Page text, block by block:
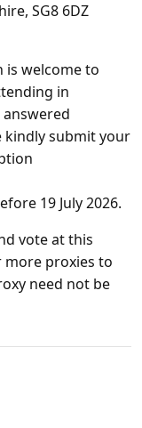
SG8 6DZ
is welcome to
in
kindly submit your
19 July 2026.
vote at this
proxies to
need not be